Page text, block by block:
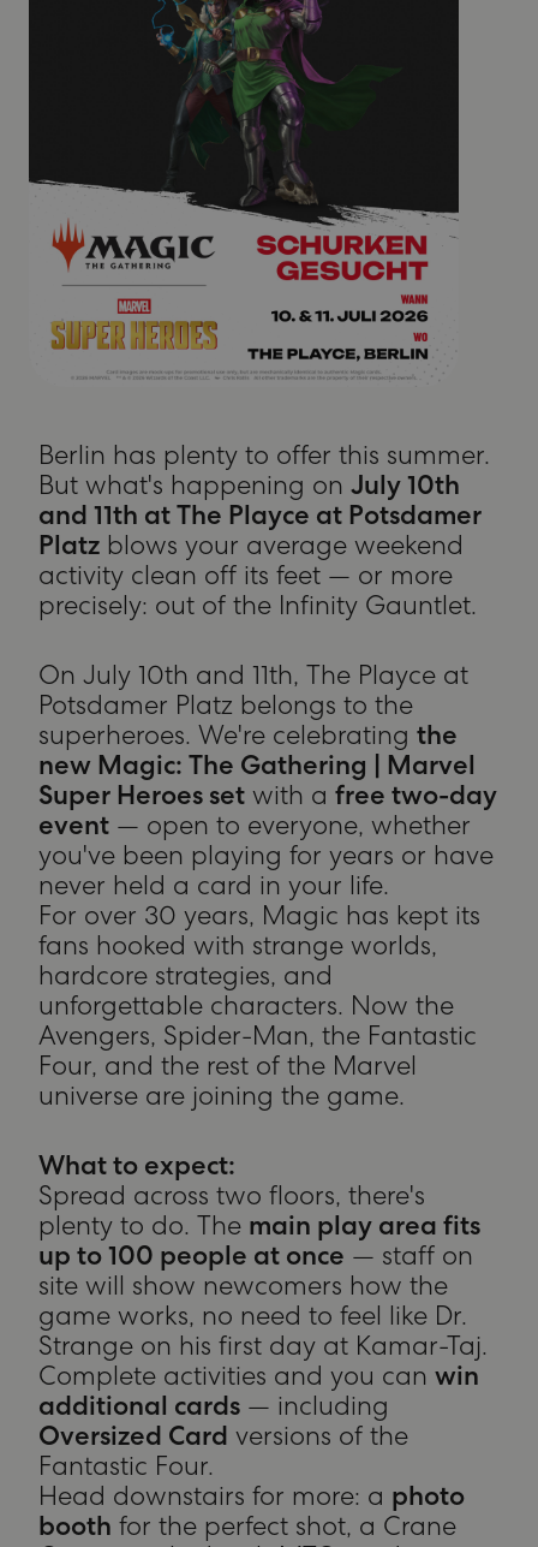
Berlin has plenty to offer this summer.
But what's happening on July 10th
and 11th at The Playce at Potsdamer
Platz blows your average weekend
activity clean off its feet — or more
precisely: out of the Infinity Gauntlet.
On July 10th and 11th, The Playce at
Potsdamer Platz belongs to the
superheroes. We're celebrating the
new Magic: The Gathering | Marvel
Super Heroes set with a free two-day
event — open to everyone, whether
you've been playing for years or have
never held a card in your life.
For over 30 years, Magic has kept its
fans hooked with strange worlds,
hardcore strategies, and
unforgettable characters. Now the
Avengers, Spider-Man, the Fantastic
Four, and the rest of the Marvel
universe are joining the game.
What to expect:
Spread across two floors, there's
plenty to do. The main play area fits
up to 100 people at once — staff on
site will show newcomers how the
game works, no need to feel like Dr.
Strange on his first day at Kamar-Taj.
Complete activities and you can win
additional cards — including
Oversized Card versions of the
Fantastic Four.
Head downstairs for more: a photo
booth for the perfect shot, a Crane